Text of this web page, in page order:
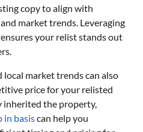
copy to align with
market trends. Leveraging
your relist stands out
local market trends can also
price for your relisted
inherited the property,
in basiscan help you